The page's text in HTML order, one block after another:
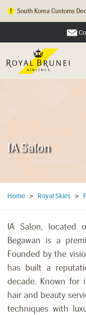
South Korea Customs
IA Salon
Home > Royal Skies >
IA Salon, located
Begawan is a
Founded by the
has built a
decade. Known for
hair and beauty
techniques with